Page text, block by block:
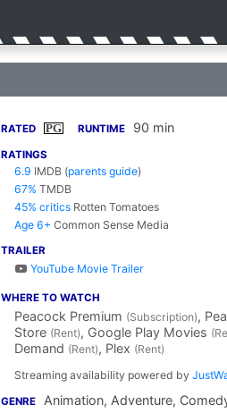
RATED PG RUNTIME 90 min
RATINGS
6.9 IMDB (parents guide)
67% TMDB
45% critics Rotten Tomatoes
Age 6+ Common Sense Media
TRAILER
YouTube Movie Trailer
WHERE TO WATCH
Peacock Premium (Subscription),
Store (Rent), Google Play Movies
Demand (Rent), Plex (Rent)
Streaming availability powered by
GENRE Animation, Adventure,